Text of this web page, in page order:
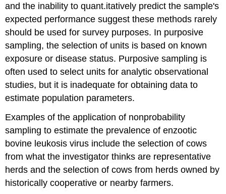
and the inability to quant.itatively predict the sample's
expected performance suggest these methods rarely
should be used for survey purposes. In purposive
sampling, the selection of units is based on known
exposure or disease status. Purposive sampling is
often used to select units for analytic observational
studies, but it is inadequate for obtaining data to
estimate population parameters.
Examples of the application of nonprobability
sampling to estimate the prevalence of enzootic
bovine leukosis virus include the selection of cows
from what the investigator thinks are representative
herds and the selection of cows from herds owned by
historically cooperative or nearby farmers.